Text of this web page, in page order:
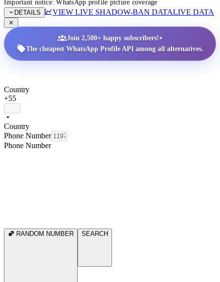
Important notice: WhatsApp profile picture coverage
DETAILS
VIEW LIVE SHADOW-BAN DATALIVE DATA
Join 2,500+ happy subscribers!•
The cheapest WhatsApp Profile API among all alternatives.
Country
+55
Country
Phone Number
Phone Number
RANDOM NUMBER SEARCH